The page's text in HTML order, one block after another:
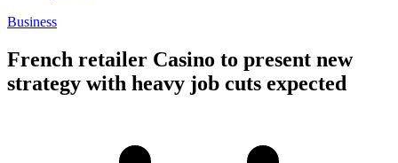
Business
French retailer Casino to present new
strategy with heavy job cuts expected